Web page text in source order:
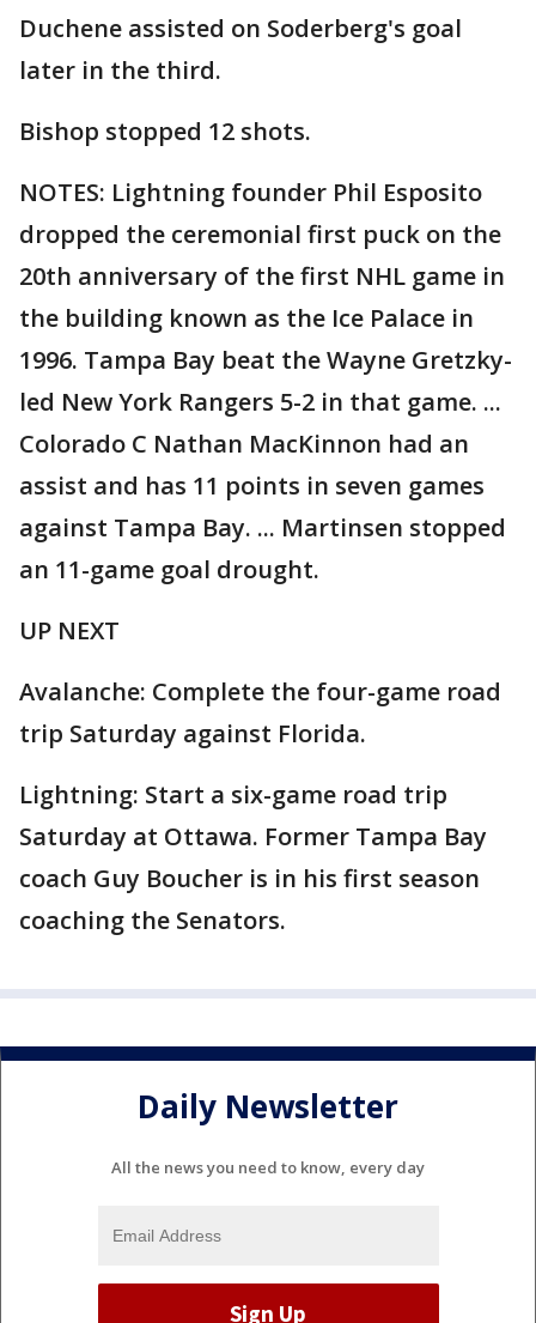
Duchene assisted on Soderberg's goal
later in the third.
Bishop stopped 12 shots.
NOTES: Lightning founder Phil Esposito
dropped the ceremonial first puck on the
20th anniversary of the first NHL game in
the building known as the Ice Palace in
1996. Tampa Bay beat the Wayne Gretzky-
led New York Rangers 5-2 in that game. ...
Colorado C Nathan MacKinnon had an
assist and has 11 points in seven games
against Tampa Bay. ... Martinsen stopped
an 11-game goal drought.
UP NEXT
Avalanche: Complete the four-game road
trip Saturday against Florida.
Lightning: Start a six-game road trip
Saturday at Ottawa. Former Tampa Bay
coach Guy Boucher is in his first season
coaching the Senators.
Daily Newsletter
All the news you need to know, every day